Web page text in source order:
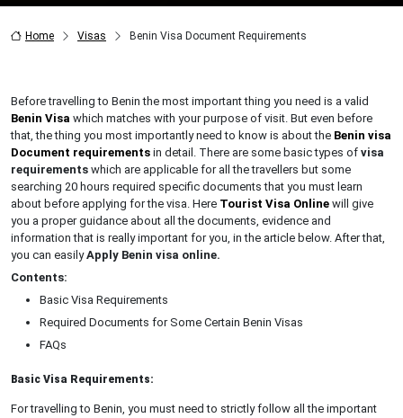
Home Visas Benin Visa Document Requirements
Before travelling to Benin the most important thing you need is a valid
Benin Visa which matches with your purpose of visit. But even before
that, the thing you most importantly need to know is about the Benin visa
Document requirements in detail. There are some basic types of visa
requirements which are applicable for all the travellers but some
searching 20 hours required specific documents that you must learn
about before applying for the visa. Here Tourist Visa Online will give
you a proper guidance about all the documents, evidence and
information that is really important for you, in the article below. After that,
you can easilyApply Benin visa online.
Contents:
Basic Visa Requirements
Required Documents for Some Certain Benin Visas
FAQs
Basic Visa Requirements:
For travelling to Benin, you must need to strictly follow all the important